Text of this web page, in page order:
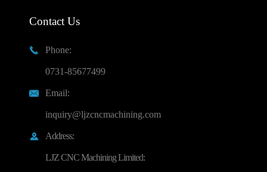
Contact Us

Phone:
0731-85677499

Email:
inquiry@ljzcncmachining.com

Address:
LJZ CNC Machining Limited: